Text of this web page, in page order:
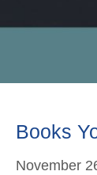
Books
November